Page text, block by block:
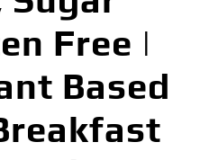
Free |
Based